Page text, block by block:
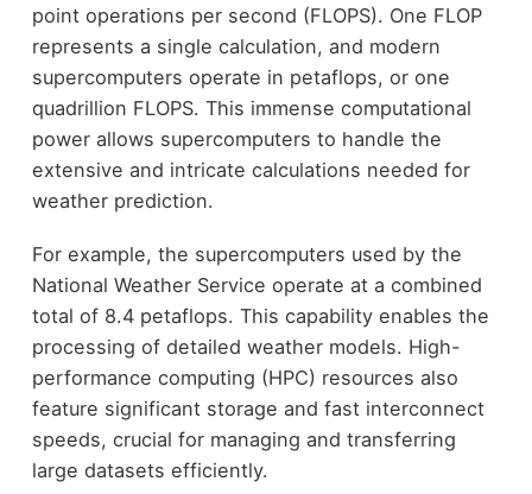
point operations per second (FLOPS). One FLOP
represents a single calculation, and modern
supercomputers operate in petaflops, or one
quadrillion FLOPS. This immense computational
power allows supercomputers to handle the
extensive and intricate calculations needed for
weather prediction.
For example, the supercomputers used by the
National Weather Service operate at a combined
total of 8.4 petaflops. This capability enables the
processing of detailed weather models. High-
performance computing (HPC) resources also
feature significant storage and fast interconnect
speeds, crucial for managing and transferring
large datasets efficiently.